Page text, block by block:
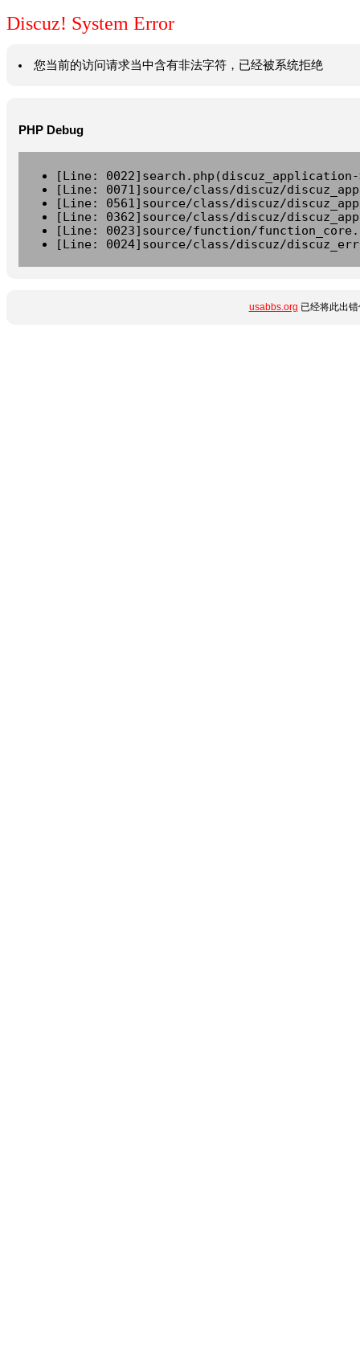
Discuz! System Error
您当前的访问请求当中含有非法字符，已经被系统拒绝
PHP Debug
[Line:
[Line: 0071]source/class/discuz/
[Line: 0561]source/class/discuz/
[Line: 0362]source/class/discuz/
[Line: 0023]source/function/
[Line: 0024]source/class/discuz/
usabbs.org 已经将此出